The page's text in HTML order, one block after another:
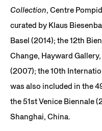
Collection, Centre
curated by Klaus
Basel (2014); the 12th
Change, Hayward
(2007); the 10th
was also included in the
the 51st Venice Biennale
Shanghai, China.